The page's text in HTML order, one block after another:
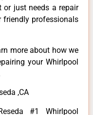
just needs a repair
friendly professionals
more about how we
your Whirlpool
,CA
#1 Whirlpool